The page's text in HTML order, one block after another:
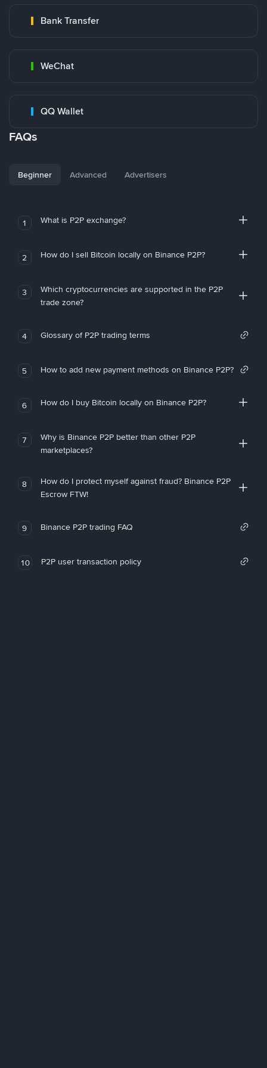
Bank Transfer
WeChat
QQ Wallet
FAQs
Beginner Advanced Advertisers
1 What is P2P exchange?
2 How do I sell Bitcoin locally on Binance P2P?
3
Which cryptocurrencies are supported in the P2P
trade zone?
4 Glossary of P2P trading terms
5 How to add new payment methods on Binance P2P?
6 How do I buy Bitcoin locally on Binance P2P?
7
Why is Binance P2P better than other P2P
marketplaces?
8
How do I protect myself against fraud? Binance P2P
Escrow FTW!
9 Binance P2P trading FAQ
10 P2P user transaction policy